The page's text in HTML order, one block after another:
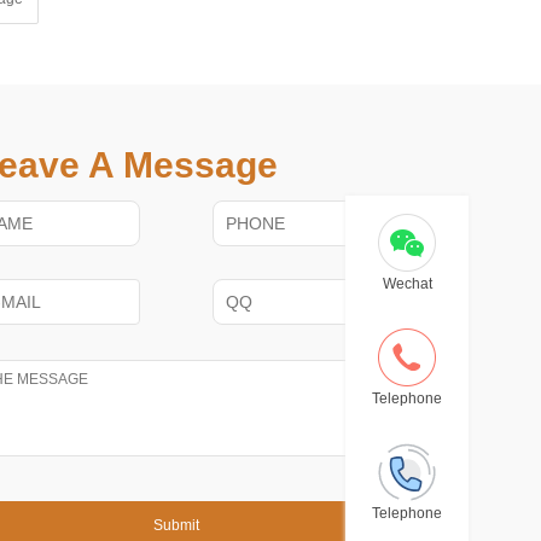
A Message
Wechat
Telephone
Telephone